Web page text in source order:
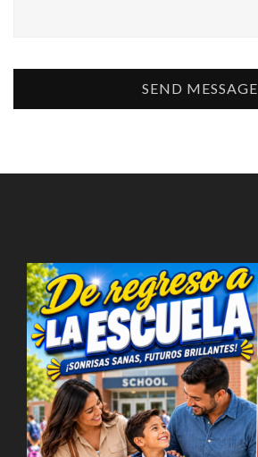
SEND MESSAGE